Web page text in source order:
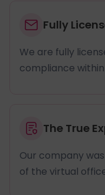
Fully
We are fully
compliance
The True
Our company
of the virtual